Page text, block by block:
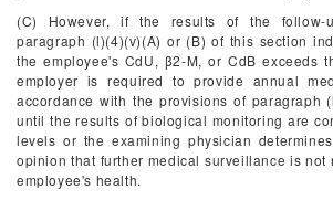
(C) However, if the results of the follow-
paragraph (l)(4)(v)(A) or (B) of this section
the employee's CdU, β2-M, or CdB exceeds
employer is required to provide annual
accordance with the provisions of paragraph
until the results of biological monitoring are
levels or the examining physician
opinion that further medical surveillance is not
employee's health.